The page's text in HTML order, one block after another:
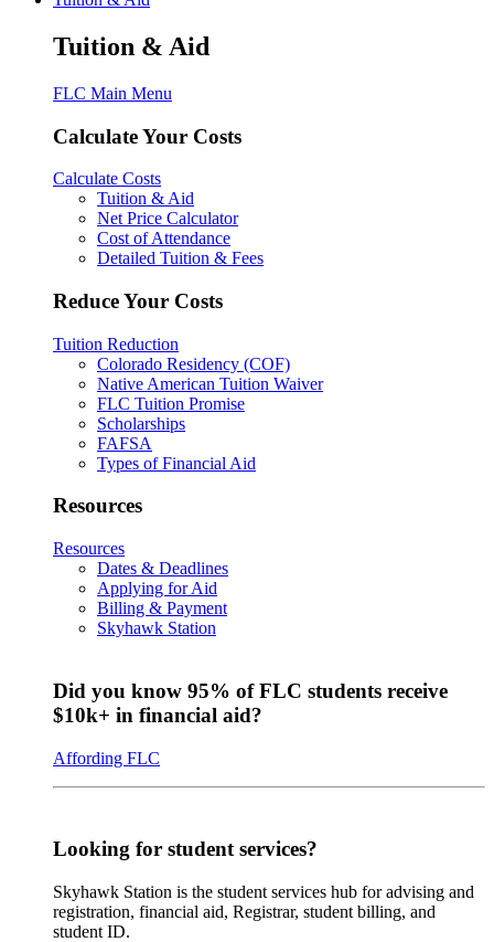
Tuition & Aid
FLC Main Menu
Calculate Your Costs
Calculate Costs
Tuition & Aid
Net Price Calculator
Cost of Attendance
Detailed Tuition & Fees
Reduce Your Costs
Tuition Reduction
Colorado Residency (COF)
Native American Tuition Waiver
FLC Tuition Promise
Scholarships
FAFSA
Types of Financial Aid
Resources
Resources
Dates & Deadlines
Applying for Aid
Billing & Payment
Skyhawk Station
Did you know 95% of FLC students receive
$10k+ in financial aid?
Affording FLC
Looking for student services?
Skyhawk Station is the student services hub for advising and
registration, financial aid, Registrar, student billing, and
student ID.